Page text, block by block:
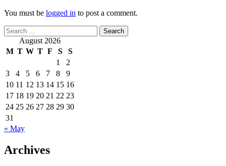
You must be logged in to post a comment.
Search
for: August 2026
M T W T F S
S
1
2
3
4 5 6 7 8
9
10 11 12 13 14 15 16
17 18 19 20 21 22 23
24 25 26 27 28 29 30
31
« May
Archives